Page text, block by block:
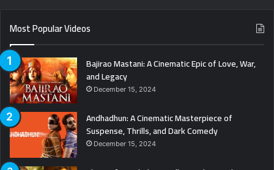
Most Popular Videos
Bajirao Mastani: A Cinematic Epic of Love, War,
and Legacy
December 15, 2024
Andhadhun: A Cinematic Masterpiece of
Suspense, Thrills, and Dark Comedy
December 15, 2024